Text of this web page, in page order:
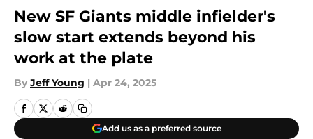
New SF Giants middle infielder's
slow start extends beyond his
work at the plate
By Jeff Young | Apr 24, 2025
Add us as a preferred source